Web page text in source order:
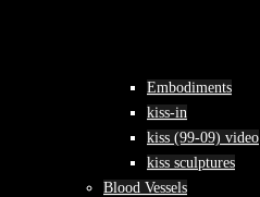
Embodiments
kiss-in
kiss (99-09) video
kiss sculptures
Blood Vessels